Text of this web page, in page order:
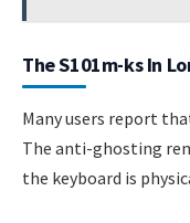
The S101m-ks In
Many users report
The anti-ghosting
the keyboard is